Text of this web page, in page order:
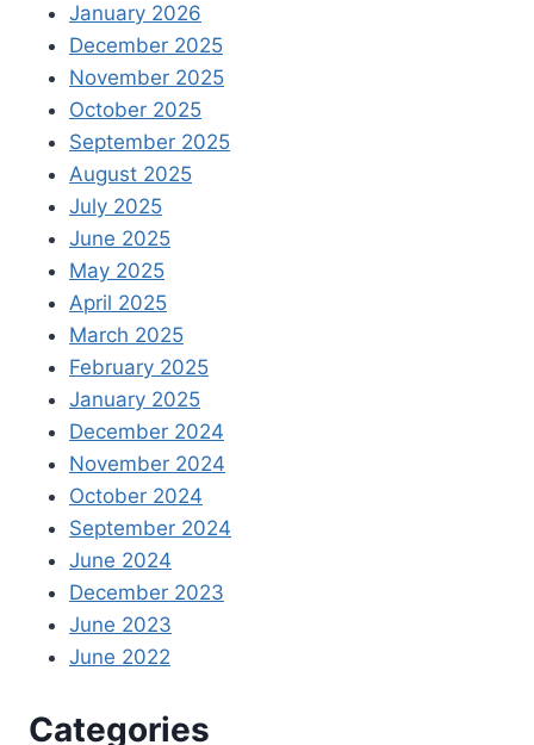
January 2026
December 2025
November 2025
October 2025
September 2025
August 2025
July 2025
June 2025
May 2025
April 2025
March 2025
February 2025
January 2025
December 2024
November 2024
October 2024
September 2024
June 2024
December 2023
June 2023
June 2022
Categories